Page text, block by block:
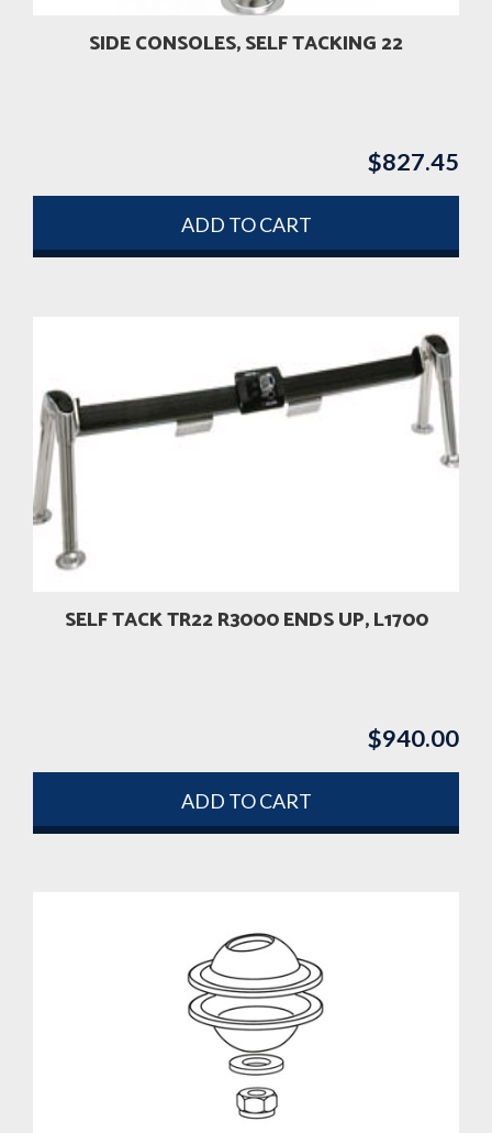
SIDE CONSOLES, SELF TACKING 22
$827.45
ADD TO CART
SELF TACK TR22 R3000 ENDS UP, L1700
$940.00
ADD TO CART